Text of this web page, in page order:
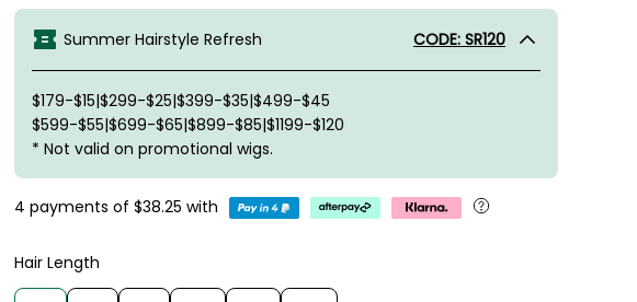
Summer Hairstyle Refresh CODE: SR120
$179-$15|$299-$25|$399-$35|$499-$45
$599-$55|$699-$65|$899-$85|$1199-$120
* Not valid on promotional wigs.
4 payments of $38.25 with
Hair Length